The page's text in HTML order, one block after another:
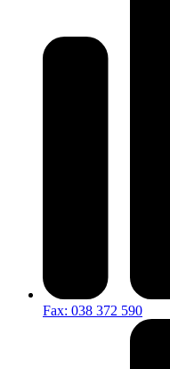
Fax: 038 372 590